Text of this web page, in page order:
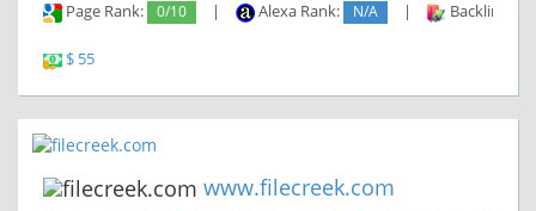
Page Rank: 0/10 | Alexa Rank: N/A | Backlinks:
$ 55
www.filecreek.com